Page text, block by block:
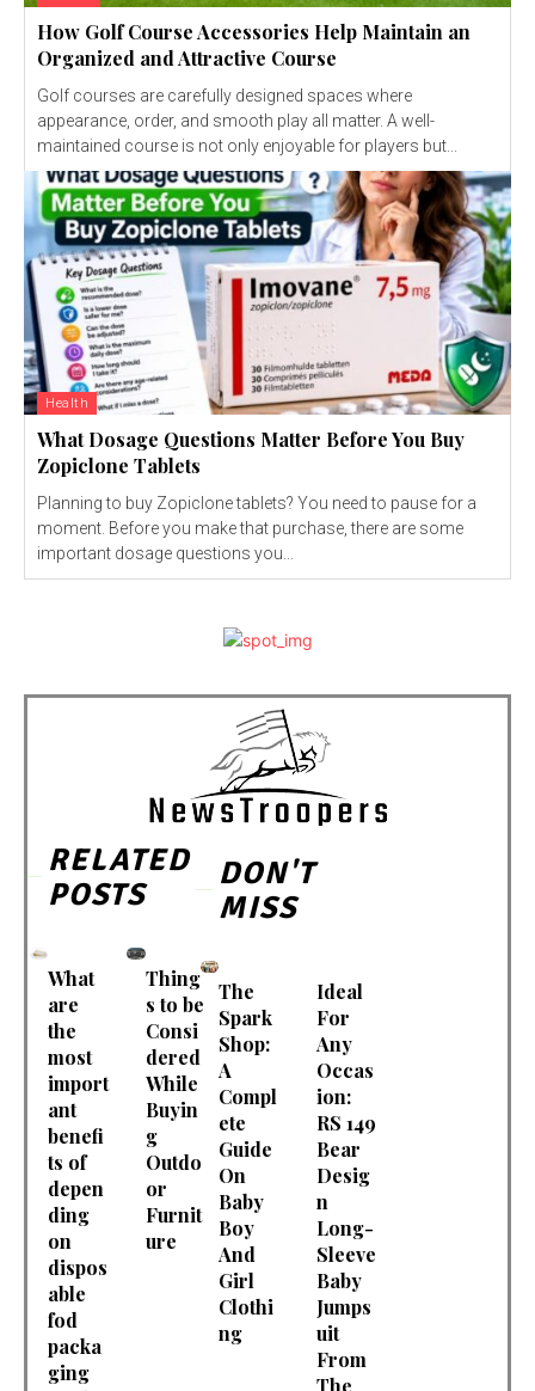
How Golf Course Accessories Help Maintain an
Organized and Attractive Course
Golf courses are carefully designed spaces where
appearance, order, and smooth play all matter. A well-
maintained course is not only enjoyable for players but...
Health
What Dosage Questions Matter Before You Buy
Zopiclone Tablets
Planning to buy Zopiclone tablets? You need to pause for a
moment. Before you make that purchase, there are some
important dosage questions you...
RELATED
POSTS
What
are
the
most
import
ant
benefi
ts of
depen
ding
on
dispos
able
fod
packa
ging
Thing
s to be
Consi
dered
While
Buyin
g
Outdo
or
Furnit
ure
DON'T
MISS
The
Spark
Shop:
A
Compl
ete
Guide
On
Baby
Boy
And
Girl
Clothi
ng
Ideal
For
Any
Occas
ion:
RS 149
Bear
Desig
n
Long-
Sleeve
Baby
Jumps
uit
From
The